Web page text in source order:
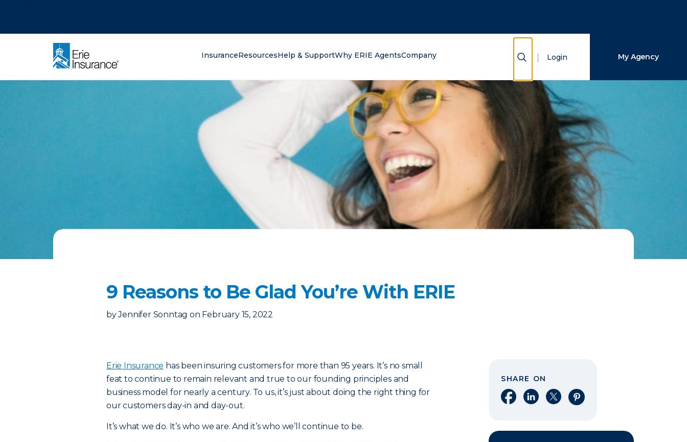
InsuranceResourcesHelp & SupportWhy ERIE AgentsCompany Show Search
Login My Agency
9 Reasons to Be Glad You’re With ERIE
by Jennifer Sonntag on February 15, 2022
Erie Insurance has been insuring customers for more than 95 years. It’s no small
feat to continue to remain relevant and true to our founding principles and
business model for nearly a century. To us, it’s just about doing the right thing for
our customers day-in and day-out.
It’s what we do. It’s who we are. And it’s who we’ll continue to be.
SHARE ON
Share on Facebook
Share on LinkedIn
Share on XShare on Pinterest